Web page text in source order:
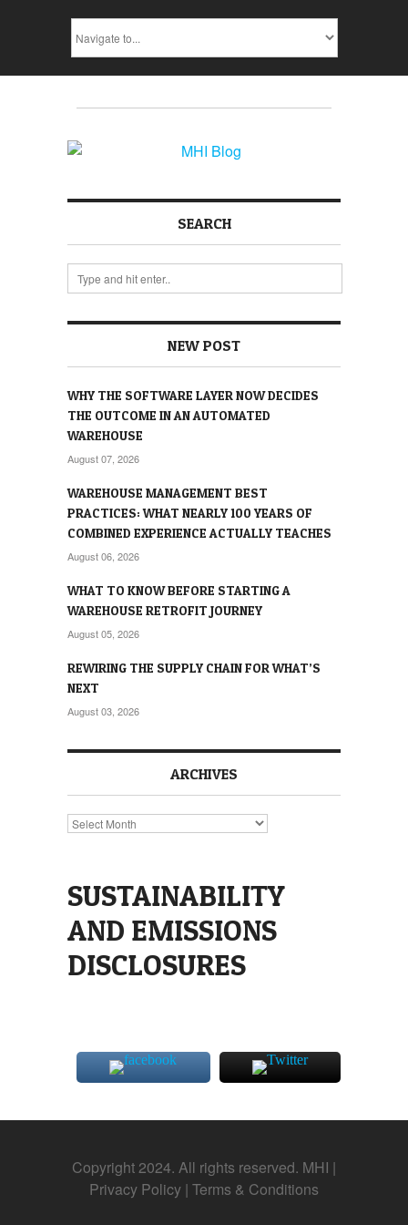
SEARCH
NEW POST
WHY THE SOFTWARE LAYER NOW DECIDES
THE OUTCOME IN AN AUTOMATED
WAREHOUSE
August 07, 2026
WAREHOUSE MANAGEMENT BEST
PRACTICES: WHAT NEARLY 100 YEARS OF
COMBINED EXPERIENCE ACTUALLY TEACHES
August 06, 2026
WHAT TO KNOW BEFORE STARTING A
WAREHOUSE RETROFIT JOURNEY
August 05, 2026
REWIRING THE SUPPLY CHAIN FOR WHAT’S
NEXT
August 03, 2026
ARCHIVES
Archives
SUSTAINABILITY
AND EMISSIONS
DISCLOSURES
Copyright 2024. All rights reserved. MHI |
Privacy Policy | Terms & Conditions